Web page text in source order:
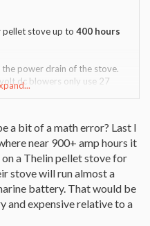
pellet stove up to 400 hours
power drain of the stove.
dc blowers only use 27
battery.
going to have 12 volt dc
so I can run off car battery
a bit of a math error? Last I
near 900+ amp hours it
a Thelin pellet stove for
stove will run almost a
battery. That would be
and expensive relative to a